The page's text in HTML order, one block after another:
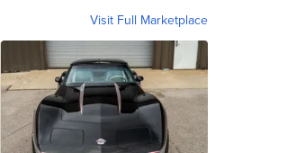
Visit Full Marketplace